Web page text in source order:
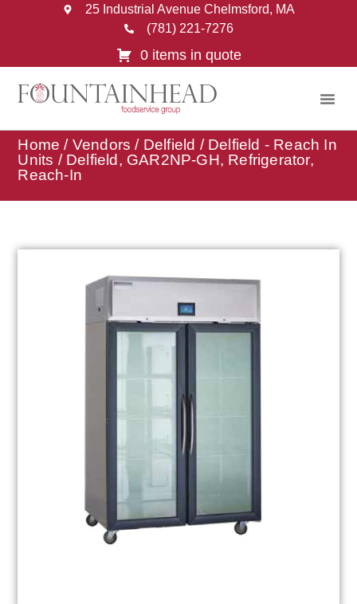
25 Industrial Avenue Chelmsford, MA
(781) 221-7276
0 items in quote
Home / Vendors / Delfield / Delfield - Reach In
Units / Delfield, GAR2NP-GH, Refrigerator,
Reach-In